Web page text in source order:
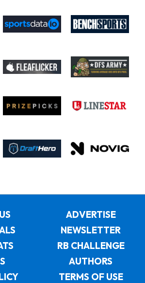
ADVERTISE
NEWSLETTER
RB CHALLENGE
AUTHORS
TERMS OF USE